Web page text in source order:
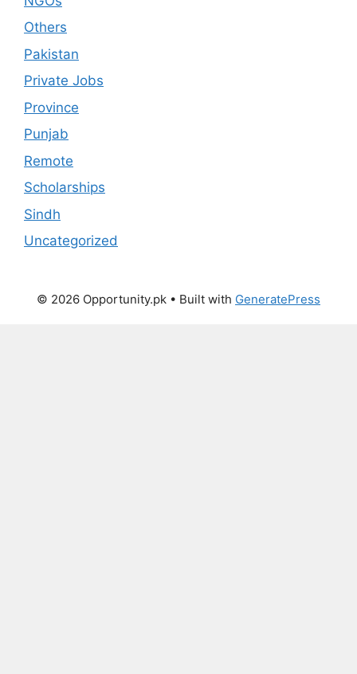
Others
Pakistan
Private Jobs
Province
Punjab
Remote
Scholarships
Sindh
Uncategorized
© 2026 Opportunity.pk • Built with GeneratePress